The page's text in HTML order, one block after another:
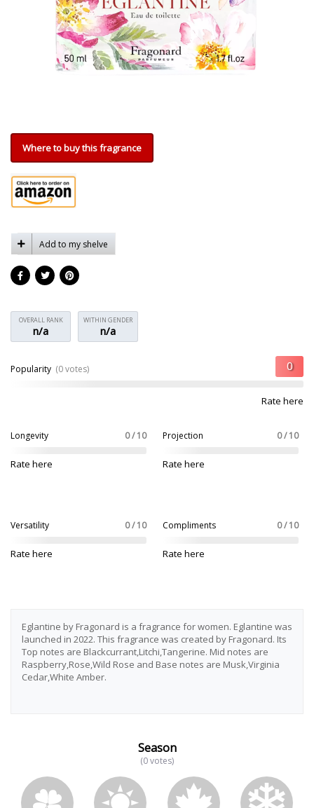
Where to buy this fragrance
Add to my shelve
OVERALL RANK
n/a
WITHIN GENDER
n/a
Popularity (0 votes)
Rate here
Longevity 0 / 10
Rate here
Projection 0 / 10
Rate here
Versatility 0 / 10
Rate here
Compliments 0 / 10
Rate here
Eglantine by Fragonard is a fragrance for women. Eglantine was
launched in 2022. This fragrance was created by Fragonard. Its
Top notes are Blackcurrant,Litchi,Tangerine. Mid notes are
Raspberry,Rose,Wild Rose and Base notes are Musk,Virginia
Cedar,White Amber.
Season
(0 votes)